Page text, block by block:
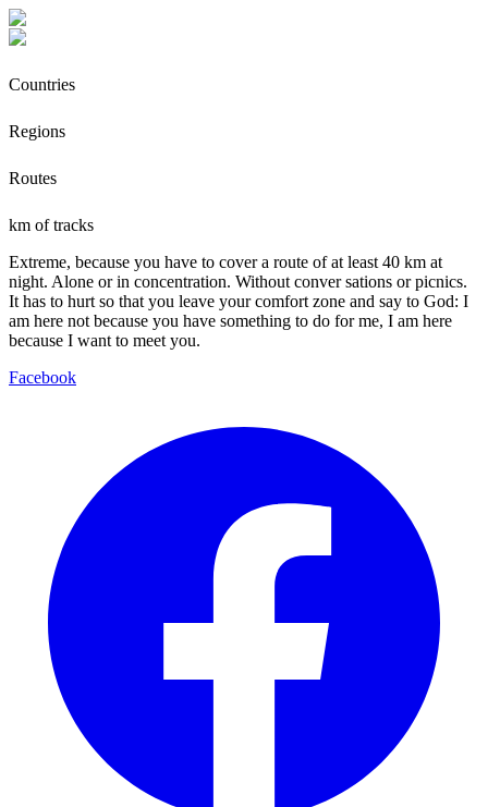
Countries
Regions
Routes
km of tracks
Extreme, because you have to cover a route of at least 40 km at
night. Alone or in concentration. Without conver sations or picnics.
It has to hurt so that you leave your comfort zone and say to God: I
am here not because you have something to do for me, I am here
because I want to meet you.
Facebook